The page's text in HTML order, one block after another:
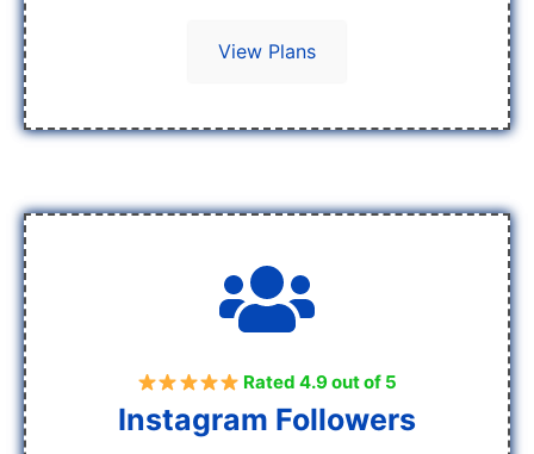
View Plans
Rated 4.9 out of 5
Instagram Followers